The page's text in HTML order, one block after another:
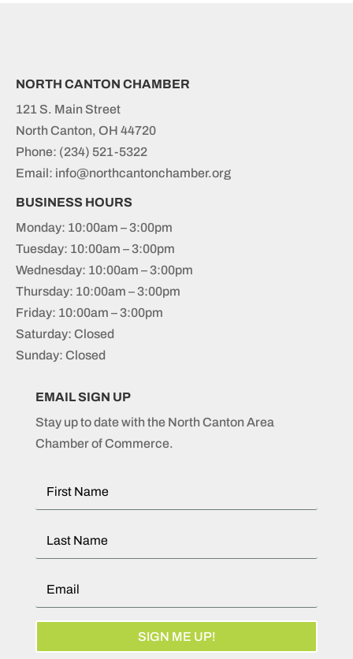
NORTH CANTON CHAMBER
121 S. Main Street
North Canton, OH 44720
Phone: (234) 521-5322
Email: info@northcantonchamber.org
BUSINESS HOURS
Monday: 10:00am – 3:00pm
Tuesday: 10:00am – 3:00pm
Wednesday: 10:00am – 3:00pm
Thursday: 10:00am – 3:00pm
Friday: 10:00am – 3:00pm
Saturday: Closed
Sunday: Closed
EMAIL SIGN UP
Stay up to date with the North Canton Area
Chamber of Commerce.
SIGN ME UP!